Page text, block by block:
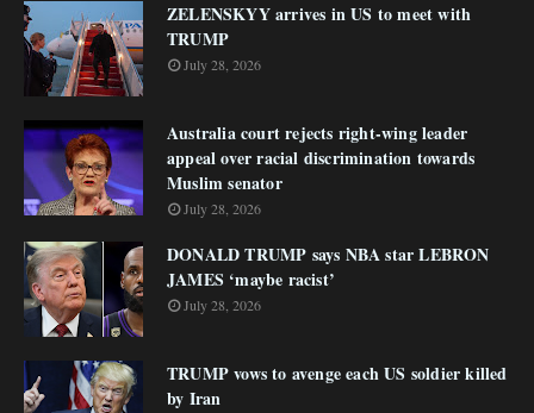
ZELENSKYY arrives in US to meet with
TRUMP
July 28, 2026
Australia court rejects right-wing leader
appeal over racial discrimination towards
Muslim senator
July 28, 2026
DONALD TRUMP says NBA star LEBRON
JAMES ‘maybe racist’
July 28, 2026
TRUMP vows to avenge each US soldier killed
by Iran